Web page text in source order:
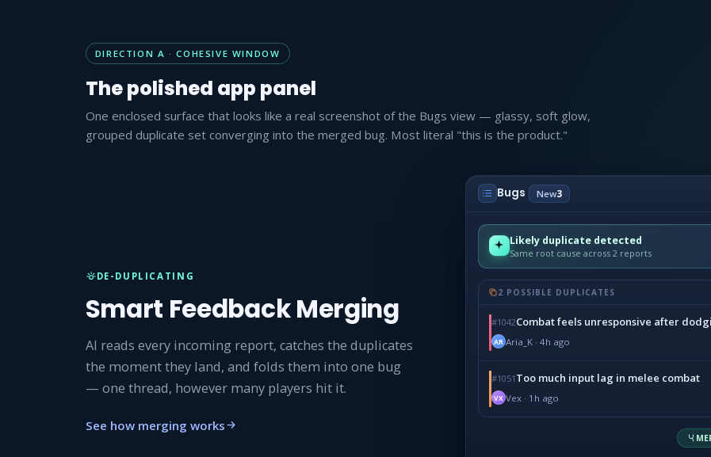
DIRECTION A · COHESIVE WINDOW
The polished app panel
One enclosed surface that looks like a real screenshot of the Bugs view — glassy, soft glow,
grouped duplicate set converging into the merged bug. Most literal "this is the product."
DE-DUPLICATING
Smart Feedback Merging
AI reads every incoming report, catches the duplicates
the moment they land, and folds them into one bug
— one thread, however many players hit it.
See how merging works
Bugs New3
Likely duplicate detected
Same root cause across 2 reports
2 POSSIBLE DUPLICATES
#1042Combat feels unresponsive after
AR Aria_K · 4h ago
#1051 Too much input lag in melee combat
VX Vex · 1h ago